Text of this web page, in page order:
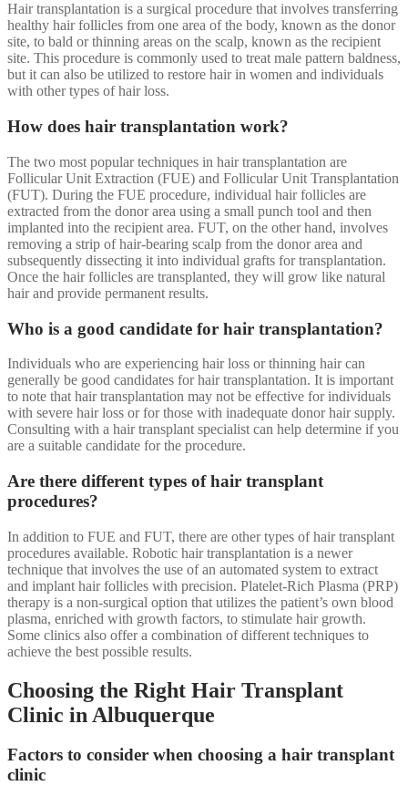
Hair transplantation is a surgical procedure that involves transferring
healthy hair follicles from one area of the body, known as the donor
site, to bald or thinning areas on the scalp, known as the recipient
site. This procedure is commonly used to treat male pattern baldness,
but it can also be utilized to restore hair in women and individuals
with other types of hair loss.
How does hair transplantation work?
The two most popular techniques in hair transplantation are
Follicular Unit Extraction (FUE) and Follicular Unit Transplantation
(FUT). During the FUE procedure, individual hair follicles are
extracted from the donor area using a small punch tool and then
implanted into the recipient area. FUT, on the other hand, involves
removing a strip of hair-bearing scalp from the donor area and
subsequently dissecting it into individual grafts for transplantation.
Once the hair follicles are transplanted, they will grow like natural
hair and provide permanent results.
Who is a good candidate for hair transplantation?
Individuals who are experiencing hair loss or thinning hair can
generally be good candidates for hair transplantation. It is important
to note that hair transplantation may not be effective for individuals
with severe hair loss or for those with inadequate donor hair supply.
Consulting with a hair transplant specialist can help determine if you
are a suitable candidate for the procedure.
Are there different types of hair transplant
procedures?
In addition to FUE and FUT, there are other types of hair transplant
procedures available. Robotic hair transplantation is a newer
technique that involves the use of an automated system to extract
and implant hair follicles with precision. Platelet-Rich Plasma (PRP)
therapy is a non-surgical option that utilizes the patient’s own blood
plasma, enriched with growth factors, to stimulate hair growth.
Some clinics also offer a combination of different techniques to
achieve the best possible results.
Choosing the Right Hair Transplant
Clinic in Albuquerque
Factors to consider when choosing a hair transplant
clinic